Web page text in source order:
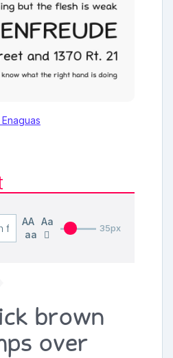
AA Aa
aa
35px
brown
over